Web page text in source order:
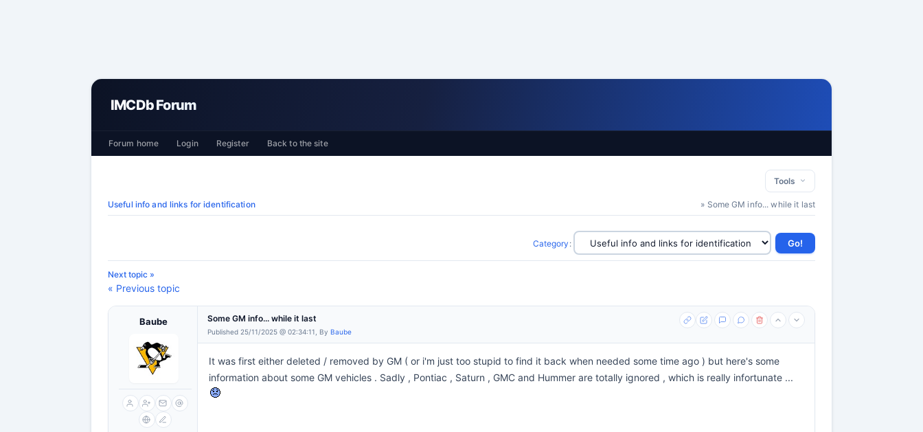
IMCDb Forum
Forum home Login Register Back to the site
Tools
Useful info and links for identification » Some GM info... while it last
Category :
Next topic »
« Previous topic
Baube Some GM info... while it last
Published 25/11/2025 @ 02:34:11, By Baube
It was first either deleted / removed by GM ( or i'm just too stupid to find it back when needed some time ago ) but here's some
information about some GM vehicles . Sadly , Pontiac , Saturn , GMC and Hummer are totally ignored , which is really infortunate ...